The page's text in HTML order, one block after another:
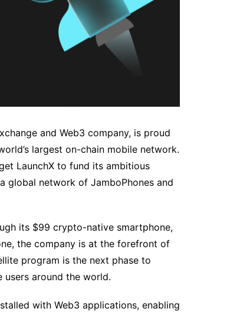
and Web3 company, is proud
largest on-chain mobile network.
LaunchX to fund its ambitious
global network of JamboPhones and
its $99 crypto-native smartphone,
the company is at the forefront of
program is the next phase to
around the world.
with Web3 applications, enabling